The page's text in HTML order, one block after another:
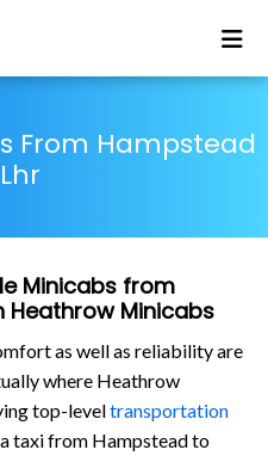
From Hampstead
Minicabs from
Heathrow Minicabs
as well as reliability are
where Heathrow
top-leveltransportation
taxi from Hampstead to